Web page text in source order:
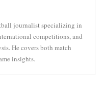
journalist specializing in
competitions, and
He covers both match
insights.